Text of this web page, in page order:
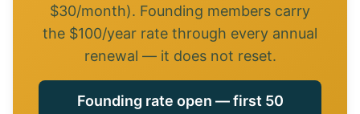
$30/month). Founding members carry
the $100/year rate through every annual
renewal — it does not reset.
Founding rate open — first 50